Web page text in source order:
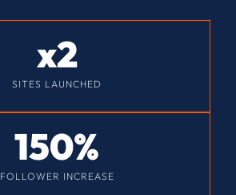
SITES LAUNCHED
x2
FOLLOWER INCREASE
150%